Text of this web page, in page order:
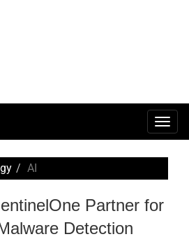
AI
Partner for
Detection